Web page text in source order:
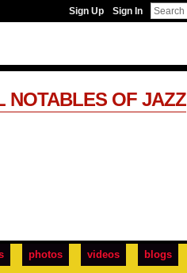
Sign Up Sign In
photos videos
blogs
NOTABLES OF JAZZ